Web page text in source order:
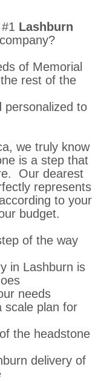
Lashburn
company?
of Memorial
rest of the
personalized to
we truly know
is a step that
Our dearest
represents
to your
budget.
of the way
in Lashburn is
needs
scale plan for
the headstone
delivery of